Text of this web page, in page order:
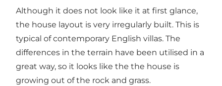
Although it does not look like it at first glance,
the house layout is very irregularly built. This is
typical of contemporary English villas. The
differences in the terrain have been utilised in a
great way, so it looks like the the house is
growing out of the rock and grass.